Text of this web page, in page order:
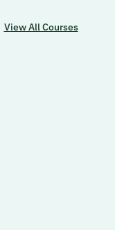
View All Courses